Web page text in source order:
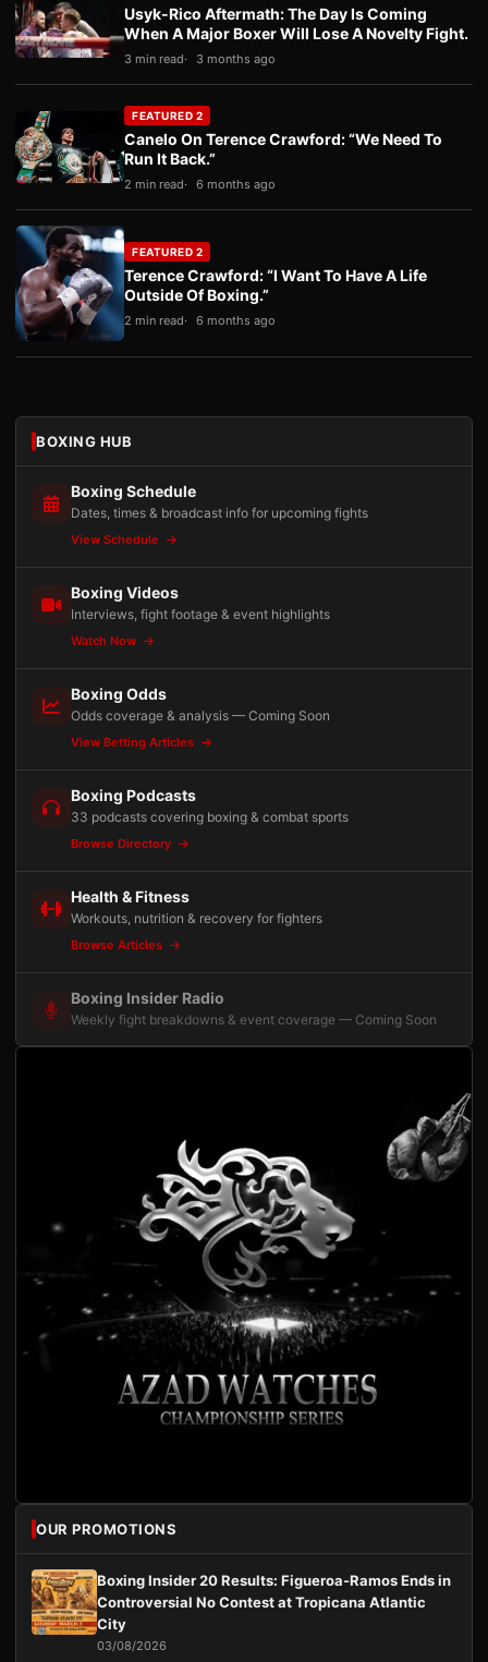
Usyk-Rico Aftermath: The Day Is Coming
When A Major Boxer Will Lose A Novelty Fight.
3 min read 3 months ago
FEATURED 2
Canelo On Terence Crawford: “We Need To
Run It Back.”
2 min read 6 months ago
FEATURED 2
Terence Crawford: “I Want To Have A Life
Outside Of Boxing.”
2 min read 6 months ago
BOXING HUB
Boxing Schedule
Dates, times & broadcast info for upcoming fights
View Schedule
Boxing Videos
Interviews, fight footage & event highlights
Watch Now
Boxing Odds
Odds coverage & analysis — Coming Soon
View Betting Articles
Boxing Podcasts
33 podcasts covering boxing & combat sports
Browse Directory
Health & Fitness
Workouts, nutrition & recovery for fighters
Browse Articles
Boxing Insider Radio
Weekly fight breakdowns & event coverage — Coming Soon
OUR PROMOTIONS
Boxing Insider 20 Results: Figueroa-Ramos Ends in
Controversial No Contest at Tropicana Atlantic
City
03/08/2026